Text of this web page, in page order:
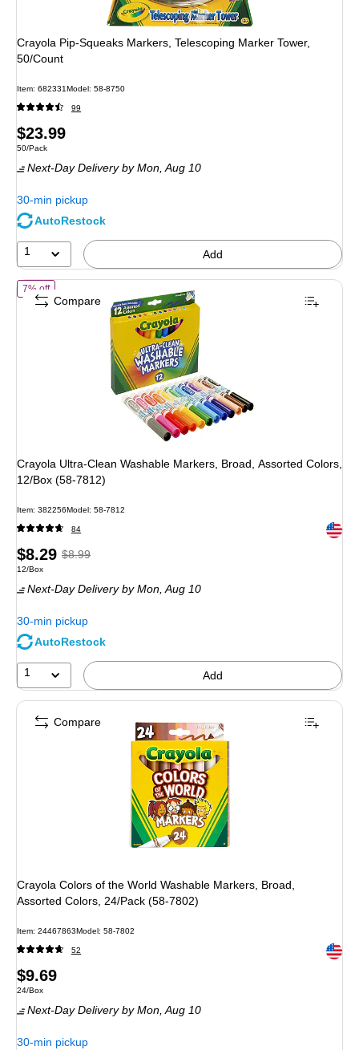
Crayola Pip-Squeaks Markers, Telescoping Marker Tower,
50/Count
Item: 682331Model: 58-8750
99
Price
is
$23.99
Unit of measure 50/Pack
50/Pack
Next-Day Deliveryby Mon, Aug 10
30-min pickup
AutoRestock
1 Add
7% offof Crayola Ultra-Clean Washable Markers, Broad, Assorted Colors,
Crayola Ultra-Clean Washable Markers, Broad, Assorted Colors,
12/Box (58-7812)
Item: 382256Model: 58-7812
84 Exited
Price
is
$8.29, Regular
$8.99,
You
save
$8.99
Unit of measure 12/Box
12/Box
Next-Day Deliveryby Mon, Aug 10
30-min pickup
AutoRestock
1 Add
Compare
Crayola Colors of the World Washable Markers, Broad,
Assorted Colors, 24/Pack (58-7802)
Item: 24467863Model: 58-7802
52 Exited
Price
is
$9.69
Unit of measure 24/Box
24/Box
Next-Day Deliveryby Mon, Aug 10
30-min pickup
Compare